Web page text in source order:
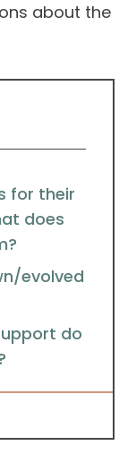
about the
for their
does
evolved
do